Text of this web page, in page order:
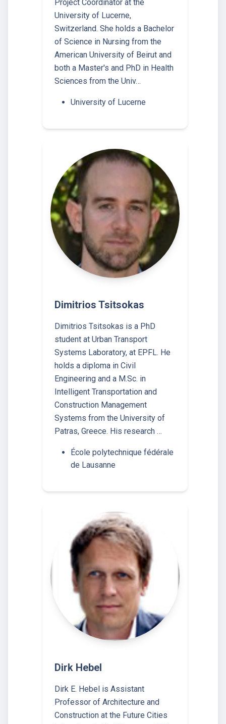
Project Coordinator at the
University of Lucerne,
Switzerland. She holds a Bachelor
of Science in Nursing from the
American University of Beirut and
both a Master's and PhD in Health
Sciences from the Univ…
University of Lucerne
Dimitrios Tsitsokas
Dimitrios Tsitsokas is a PhD
student at Urban Transport
Systems Laboratory, at EPFL. He
holds a diploma in Civil
Engineering and a M.Sc. in
Intelligent Transportation and
Construction Management
Systems from the University of
Patras, Greece. His research …
École polytechnique fédérale
de Lausanne
Dirk Hebel
Dirk E. Hebel is Assistant
Professor of Architecture and
Construction at the Future Cities